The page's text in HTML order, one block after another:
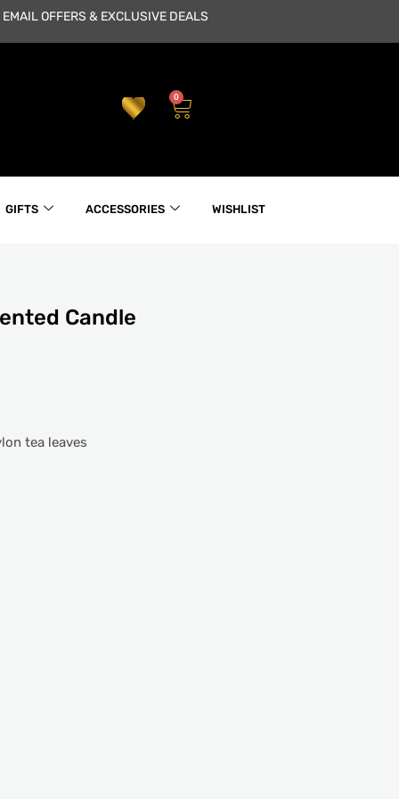
OFFERS & EXCLUSIVE DEALS
0
Cart
GIFTS ACCESSORIES WISHLIST
Candle
tea leaves